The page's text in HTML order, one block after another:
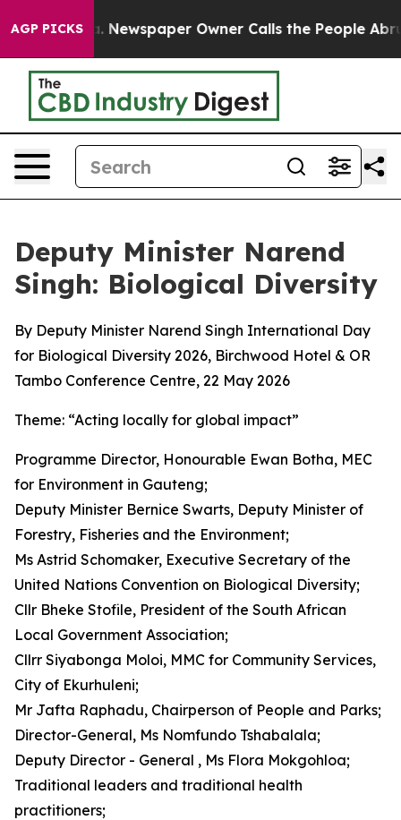
AGP PICKS
Newspaper Owner Calls the People Abruptly Laid
Deputy Minister Narend
Singh: Biological Diversity
By Deputy Minister Narend Singh International Day
for Biological Diversity 2026, Birchwood Hotel & OR
Tambo Conference Centre, 22 May 2026
Theme: “Acting locally for global impact”
Programme Director, Honourable Ewan Botha, MEC
for Environment in Gauteng;
Deputy Minister Bernice Swarts, Deputy Minister of
Forestry, Fisheries and the Environment;
Ms Astrid Schomaker, Executive Secretary of the
United Nations Convention on Biological Diversity;
Cllr Bheke Stofile, President of the South African
Local Government Association;
Cllrr Siyabonga Moloi, MMC for Community Services,
City of Ekurhuleni;
Mr Jafta Raphadu, Chairperson of People and Parks;
Director-General, Ms Nomfundo Tshabalala;
Deputy Director - General , Ms Flora Mokgohloa;
Traditional leaders and traditional health
practitioners;